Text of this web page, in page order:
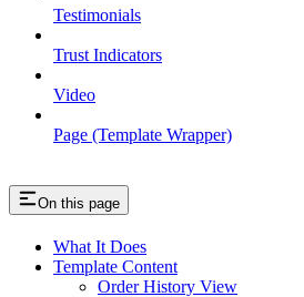
Testimonials
Trust Indicators
Video
Page (Template Wrapper)
On this page
What It Does
Template Content
Order History View